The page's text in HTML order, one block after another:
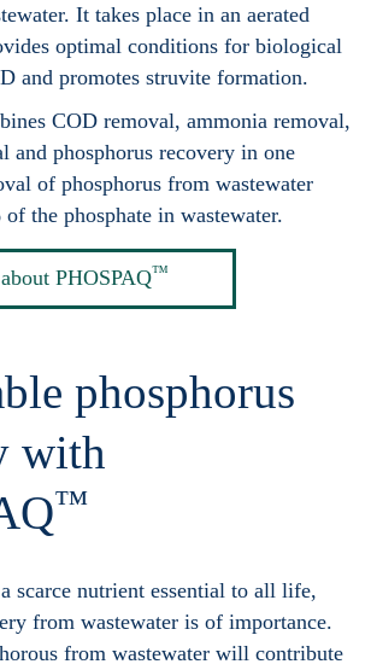
It takes place in an aerated
optimal conditions for biological
and promotes struvite formation.
COD removal, ammonia removal,
and phosphorus recovery in one
of phosphorus from wastewater
the phosphate in wastewater.
PHOSPAQ™
phosphorus
with
™
scarce nutrient essential to all life,
from wastewater is of importance.
from wastewater will contribute